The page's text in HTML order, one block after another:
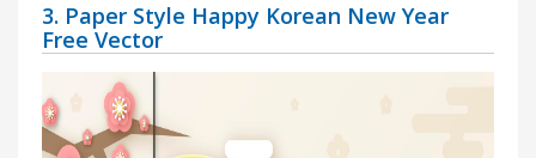
3. Paper Style Happy Korean New Year
Free Vector